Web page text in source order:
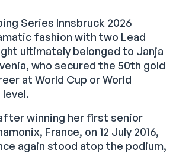
Series Innsbruck 2026
fashion with two Lead
ultimately belonged to Janja
who secured the 50th gold
at World Cup or World
winning her first senior
France, on 12 July 2016,
again stood atop the podium,